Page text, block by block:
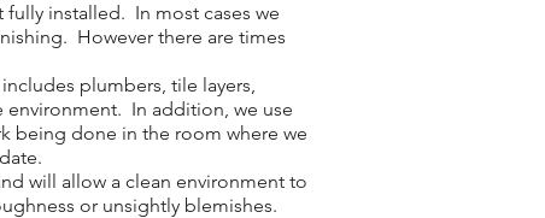
installed. In most cases we
However there are times
plumbers, tile layers,
environment. In addition, we use
being done in the room where we
will allow a clean environment to
or unsightly blemishes.